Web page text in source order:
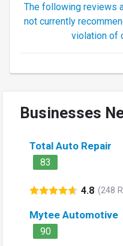
The following reviews
not currently
violation of
Businesses
Total Auto Repair
83
4.8 (248
Mytee Automotive
90